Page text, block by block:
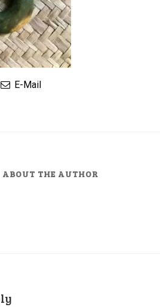
E-Mail
ABOUT THE AUTHOR